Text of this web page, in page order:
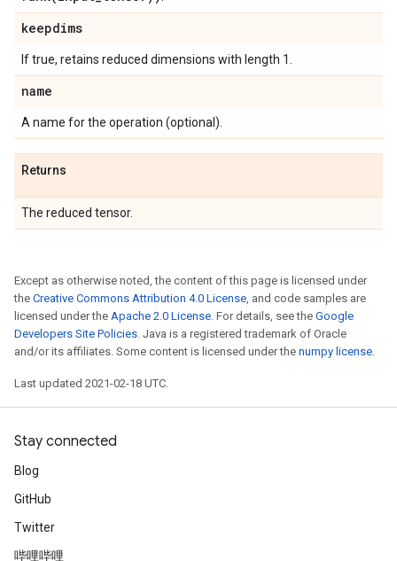
keepdims
If true, retains reduced dimensions with length 1.
name
A name for the operation (optional).
Returns
The reduced tensor.
Except as otherwise noted, the content of this page is licensed under
the Creative Commons Attribution 4.0 License, and code samples are
licensed under the Apache 2.0 License. For details, see the Google
Developers Site Policies. Java is a registered trademark of Oracle
and/or its affiliates. Some content is licensed under the numpy license.
Last updated 2021-02-18 UTC.
Stay connected
Blog
GitHub
Twitter
哔哩哔哩